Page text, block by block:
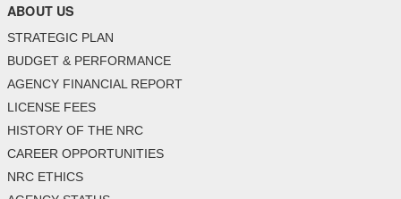
ABOUT US
STRATEGIC PLAN
BUDGET & PERFORMANCE
AGENCY FINANCIAL REPORT
LICENSE FEES
HISTORY OF THE NRC
CAREER OPPORTUNITIES
NRC ETHICS